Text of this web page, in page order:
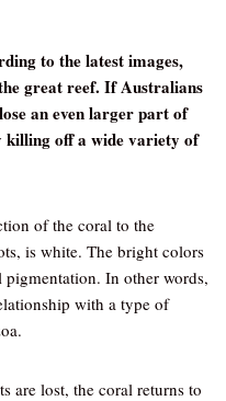
to the latest images,
great reef. If Australians
an even larger part of
off a wide variety of
of the coral to the
is white. The bright colors
pigmentation. In other words,
with a type of
are lost, the coral returns to